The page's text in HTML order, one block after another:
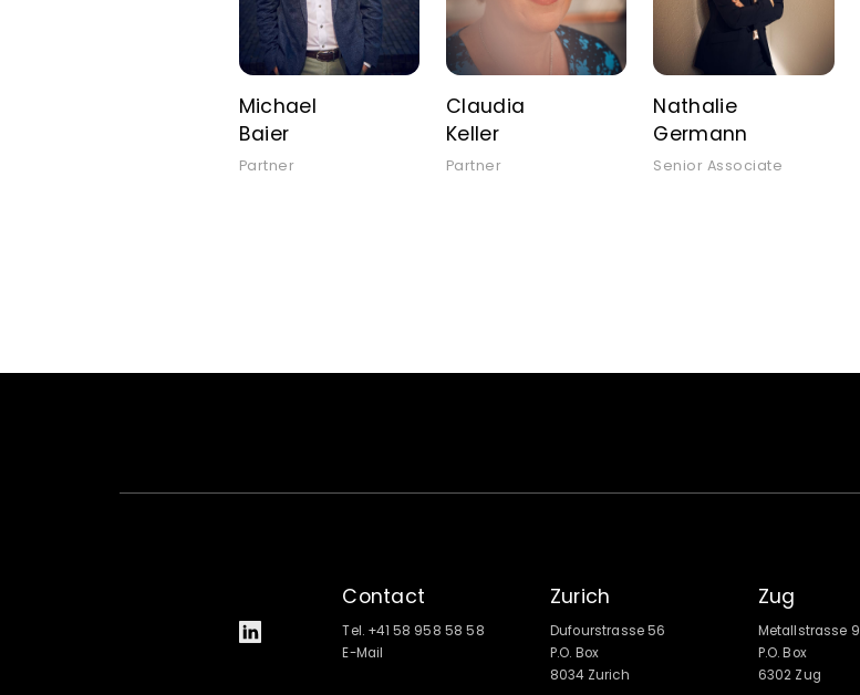
Michael
Baier
Partner
Claudia
Keller
Partner
Nathalie
Germann
Senior Associate
Contact
Tel. +41 58 958 58 58
E-Mail
Zurich
Dufourstrasse 56
P.O. Box
8034 Zurich
Zug
Metallstrasse 9
P.O. Box
6302 Zug